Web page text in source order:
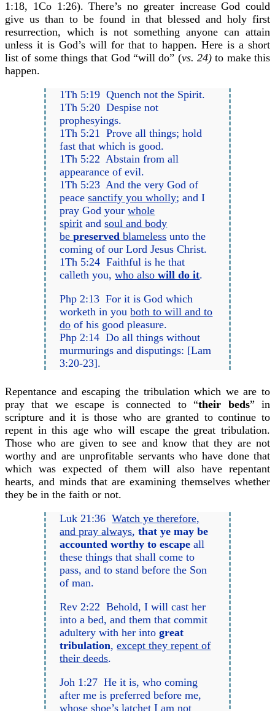
1:18, 1Co 1:26). There’s no greater increase God could
give us than to be found in that blessed and holy first
resurrection, which is not something anyone can attain
unless it is God’s will for that to happen. Here is a short
list of some things that God “will do” (vs. 24) to make this
happen.
1Th 5:19 Quench not the Spirit.
1Th 5:20 Despise not
prophesyings.
1Th 5:21 Prove all things; hold
fast that which is good.
1Th 5:22 Abstain from all
appearance of evil.
1Th 5:23 And the very God of
peacesanctify you wholly; and I
pray God yourwhole
spirit andsoul and body
bepreserved blameless unto the
coming of our Lord Jesus Christ.
1Th 5:24 Faithful is he that
calleth you,who alsowill do it.
Php 2:13 For it is God which
worketh in youboth to will and to
do of his good pleasure.
Php 2:14 Do all things without
murmurings and disputings: [Lam
3:20-23].
Repentance and escaping the tribulation which we are to
pray that we escape is connected to “their beds” in
scripture and it is those who are granted to continue to
repent in this age who will escape the great tribulation.
Those who are given to see and know that they are not
worthy and are unprofitable servants who have done that
which was expected of them will also have repentant
hearts, and minds that are examining themselves whether
they be in the faith or not.
Luk 21:36Watch ye therefore,
and pray always,that ye may be
accounted worthy to escape all
these things that shall come to
pass, and to stand before the Son
of man.
Rev 2:22 Behold, I will cast her
into a bed, and them that commit
adultery with her intogreat
tribulation,except they repent of
their deeds.
Joh 1:27 He it is, who coming
after me is preferred before me,
whose shoe’s latchet I am not